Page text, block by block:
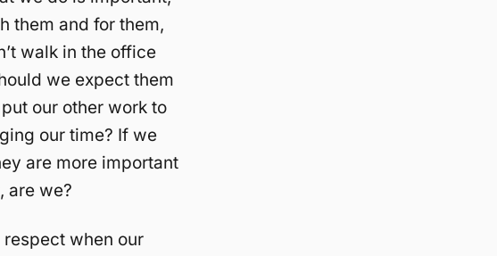
them and for them,
walk in the office
we expect them
our other work to
our time? If we
are more important
are we?
when our